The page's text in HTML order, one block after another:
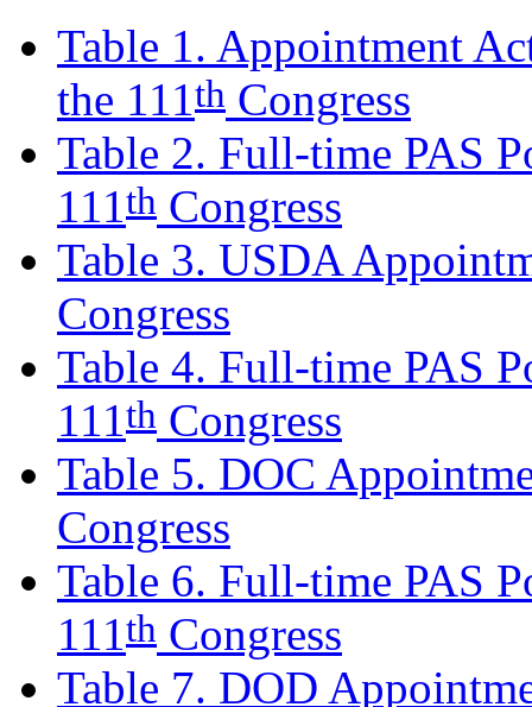
Table 1. Appointment
the 111th Congress
Table 2. Full-time PAS
111th Congress
Table 3. USDA
Congress
Table 4. Full-time PAS
111th Congress
Table 5. DOC
Congress
Table 6. Full-time PAS
111th Congress
Table 7. DOD